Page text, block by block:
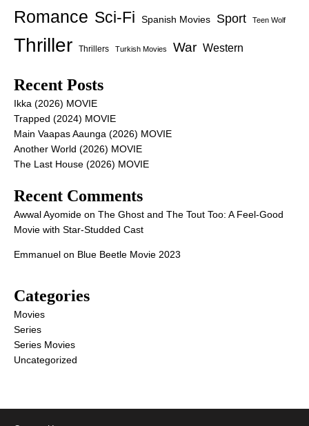
Romance Sci-Fi Spanish Movies Sport Teen Wolf
Thriller Thrillers Turkish Movies War Western
Recent Posts
Ikka (2026) MOVIE
Trapped (2024) MOVIE
Main Vaapas Aaunga (2026) MOVIE
Another World (2026) MOVIE
The Last House (2026) MOVIE
Recent Comments
Awwal Ayomide on The Ghost and The Tout Too: A Feel-Good
Movie with Star-Studded Cast
Emmanuel on Blue Beetle Movie 2023
Categories
Movies
Series
Series Movies
Uncategorized